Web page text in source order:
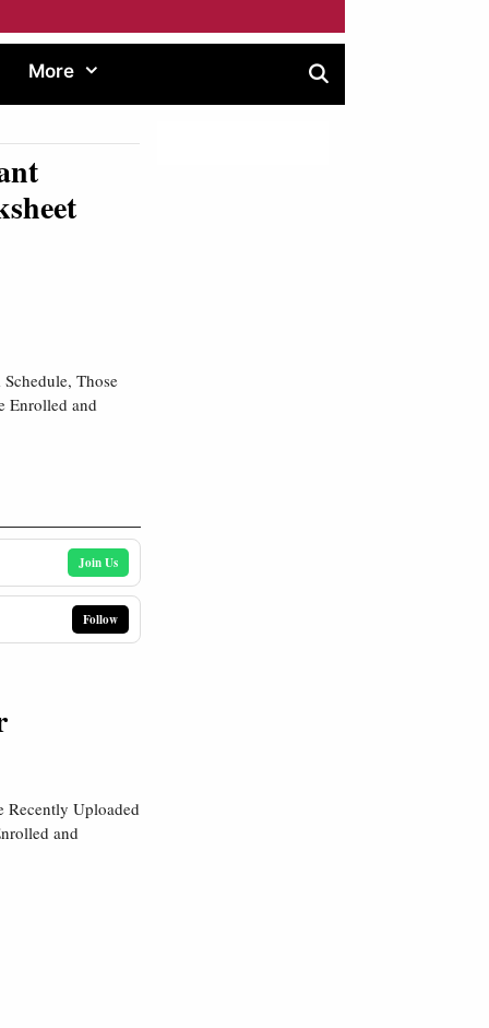
More
Those
Enrolled and
Join Us
Follow
Recently Uploaded
and